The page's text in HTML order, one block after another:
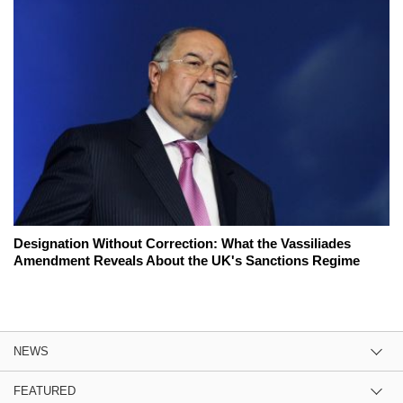
Designation Without Correction: What the Vassiliades
Amendment Reveals About the UK's Sanctions Regime
NEWS
FEATURED